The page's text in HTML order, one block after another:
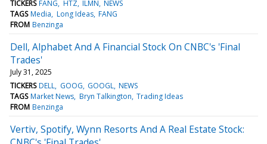
TICKERS FANG HTZ ILMN NEWS
TAGS Media Long Ideas FANG
FROM Benzinga
Dell, Alphabet And A Financial Stock On CNBC's 'Final
Trades'
July 31, 2025
TICKERS DELL GOOG GOOGL NEWS
TAGS Market News Bryn Talkington Trading Ideas
FROM Benzinga
Vertiv, Spotify, Wynn Resorts And A Real Estate Stock: